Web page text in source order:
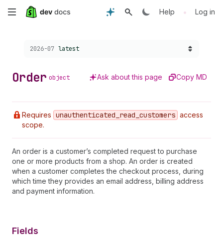
Skip
content
Help • Log in
Choose a version:
2026-07 latest
Order object Ask about this page Copy MD
Requires unauthenticated _read _customers access
scope.
An order is a customer’s completed request to purchase
one or more products from a shop. An order is created
when a customer completes the checkout process, during
which time they provides an email address, billing address
and payment information.
Fields